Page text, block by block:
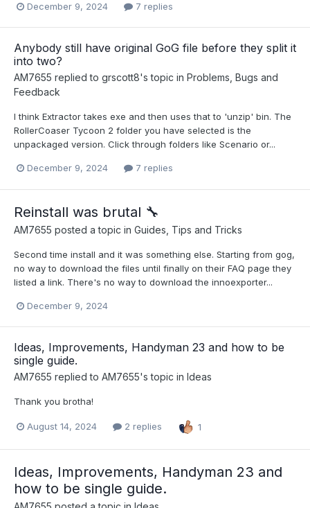
December 9, 2024 7 replies
Anybody still have original GoG file before they split it
into two?
AM7655 replied to grscott8's topic in Problems, Bugs and
Feedback
I think Extractor takes exe and then uses that to 'unzip' bin. The
RollerCoaser Tycoon 2 folder you have selected is the
unpackaged version. Click through folders like Scenario or...
December 9, 2024 7 replies
Reinstall was brutal ​🔧​
AM7655 posted a topic in Guides, Tips and Tricks
Second time install and it was something else. Starting from gog,
no way to download the files until finally on their FAQ page they
listed a link. There's no way to download the innoexporter...
December 9, 2024
Ideas, Improvements, Handyman 23 and how to be
single guide.
AM7655 replied to AM7655's topic in Ideas
Thank you brotha!
August 14, 2024 2 replies 1
Ideas, Improvements, Handyman 23 and
how to be single guide.